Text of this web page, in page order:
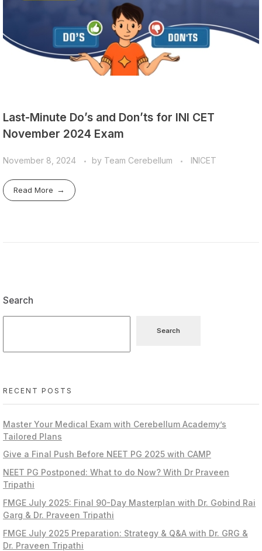
Last-Minute Do’s and Don’ts for INI CET
November 2024 Exam
November 8, 2024 by Team Cerebellum INICET
Read More
Search
Search
RECENT POSTS
Master Your Medical Exam with Cerebellum Academy’s
Tailored Plans
Give a Final Push Before NEET PG 2025 with CAMP
NEET PG Postponed: What to do Now? With Dr Praveen
Tripathi
FMGE July 2025: Final 90-Day Masterplan with Dr. Gobind Rai
Garg & Dr. Praveen Tripathi
FMGE July 2025 Preparation: Strategy & Q&A with Dr. GRG &
Dr. Praveen Tripathi